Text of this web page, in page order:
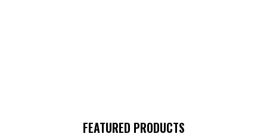
FEATURED PRODUCTS